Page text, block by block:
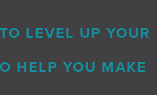
LEVEL UP YOUR
HELP YOU MAKE